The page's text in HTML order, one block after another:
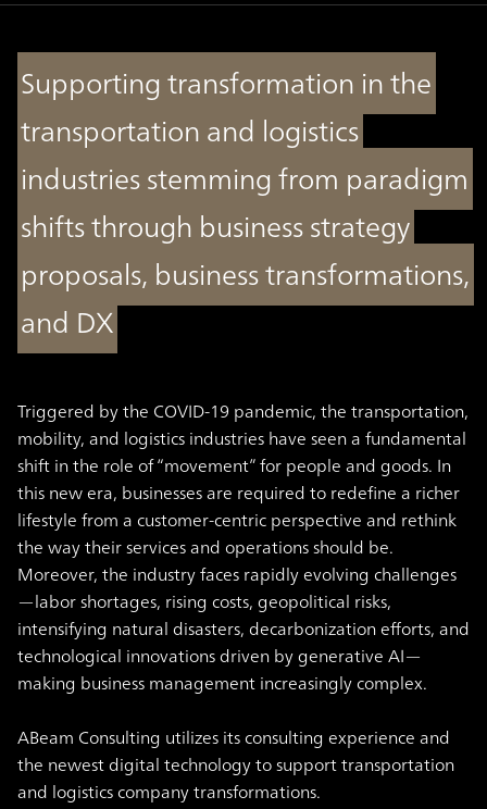
Supporting transformation in the
transportation and logistics
industries stemming from paradigm
shifts through business strategy
proposals, business transformations,
and DX
Triggered by the COVID-19 pandemic, the transportation,
mobility, and logistics industries have seen a fundamental
shift in the role of “movement” for people and goods. In
this new era, businesses are required to redefine a richer
lifestyle from a customer-centric perspective and rethink
the way their services and operations should be.
Moreover, the industry faces rapidly evolving challenges
—labor shortages, rising costs, geopolitical risks,
intensifying natural disasters, decarbonization efforts, and
technological innovations driven by generative AI—
making business management increasingly complex.
ABeam Consulting utilizes its consulting experience and
the newest digital technology to support transportation
and logistics company transformations.